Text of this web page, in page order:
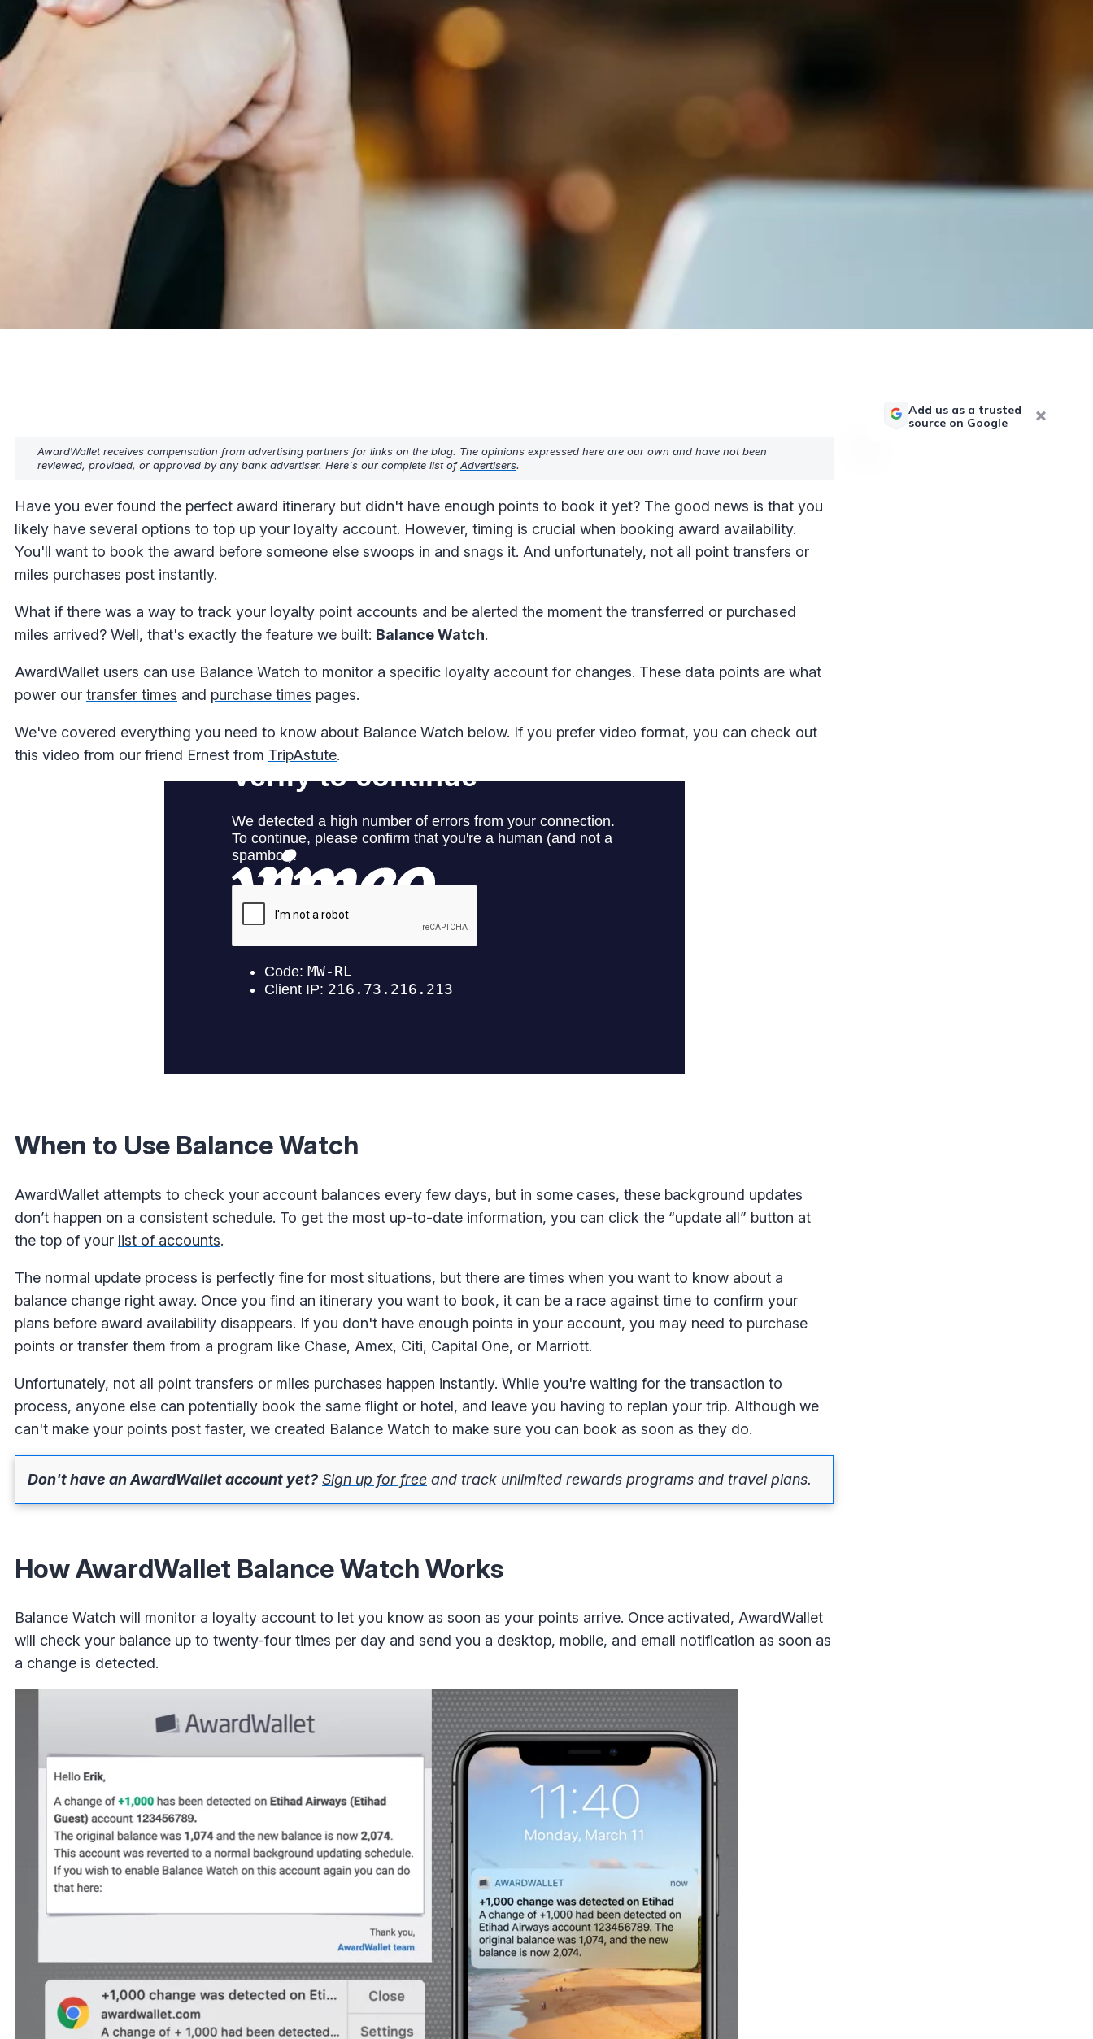
AwardWallet receives compensation from advertising partners for links on the blog. The opinions expressed here are our own and have not been
reviewed, provided, or approved by any bank advertiser. Here's our complete list ofAdvertisers.
Have you ever found the perfect award itinerary but didn't have enough points to book it yet? The good news is that you
likely have several options to top up your loyalty account. However, timing is crucial when booking award availability.
You'll want to book the award before someone else swoops in and snags it. And unfortunately, not all point transfers or
miles purchases post instantly.
What if there was a way to track your loyalty point accounts and be alerted the moment the transferred or purchased
miles arrived? Well, that's exactly the feature we built: Balance Watch.
AwardWallet users can use Balance Watch to monitor a specific loyalty account for changes. These data points are what
power our transfer times and purchase times pages.
We've covered everything you need to know about Balance Watch below. If you prefer video format, you can check out
this video from our friend Ernest from TripAstute.
When to Use Balance Watch
AwardWallet attempts to check your account balances every few days, but in some cases, these background updates
don’t happen on a consistent schedule. To get the most up-to-date information, you can click the “update all” button at
the top of your list of accounts.
The normal update process is perfectly fine for most situations, but there are times when you want to know about a
balance change right away. Once you find an itinerary you want to book, it can be a race against time to confirm your
plans before award availability disappears. If you don't have enough points in your account, you may need to purchase
points or transfer them from a program like Chase, Amex, Citi, Capital One, or Marriott.
Unfortunately, not all point transfers or miles purchases happen instantly. While you're waiting for the transaction to
process, anyone else can potentially book the same flight or hotel, and leave you having to replan your trip. Although we
can't make your points post faster, we created Balance Watch to make sure you can book as soon as they do.
Don't have an AwardWallet account yet? Sign up for free and track unlimited rewards programs and travel plans.
How AwardWallet Balance Watch Works
Balance Watch will monitor a loyalty account to let you know as soon as your points arrive. Once activated, AwardWallet
will check your balance up to twenty-four times per day and send you a desktop, mobile, and email notification as soon as
a change is detected.
Add us as a trusted
source on Google